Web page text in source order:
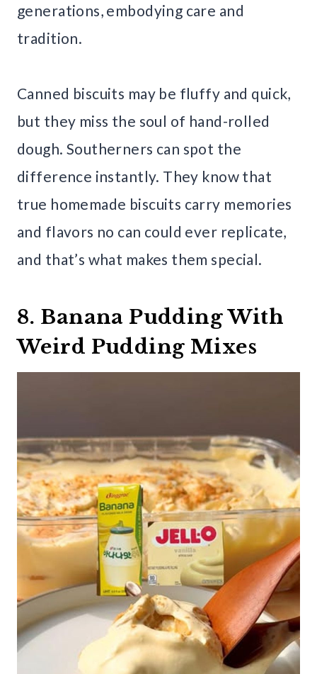
generations, embodying care and
tradition.
Canned biscuits may be fluffy and quick,
but they miss the soul of hand-rolled
dough. Southerners can spot the
difference instantly. They know that
true homemade biscuits carry memories
and flavors no can could ever replicate,
and that’s what makes them special.
8. Banana Pudding With
Weird Pudding Mixes